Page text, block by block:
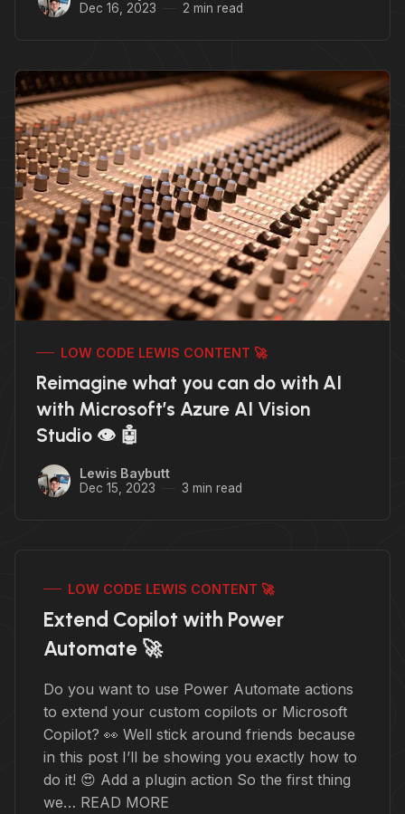
Dec 16, 2023 2 min read
LOW CODE LEWIS CONTENT 🚀
Reimagine what you can do with AI
with Microsoft’s Azure AI Vision
Studio 👁️ 🤖
Lewis Baybutt
Dec 15, 2023 3 min read
LOW CODE LEWIS CONTENT 🚀
Extend Copilot with Power
Automate 🚀
Do you want to use Power Automate actions
to extend your custom copilots or Microsoft
Copilot? 👀 Well stick around friends because
in this post I’ll be showing you exactly how to
do it! 😍 Add a plugin action So the first thing
we… READ MORE